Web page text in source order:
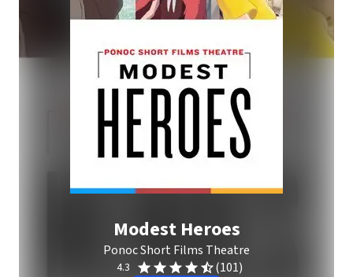
Modest Heroes
Ponoc Short Films Theatre
4.3 (101)